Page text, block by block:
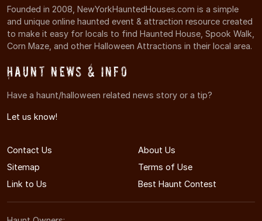
Founded in 2008, NewYorkHauntedHouses.com is a simple
and unique online haunted event & attraction resource created
to make it easy for locals to find Haunted House, Spook Walk,
Corn Maze, and other Halloween Attractions in their local area.
Haunt News & Info
Have a haunt/halloween related news story or a tip?
Let us know!
Contact Us
About Us
Sitemap
Terms of Use
Link to Us
Best Haunt Contest